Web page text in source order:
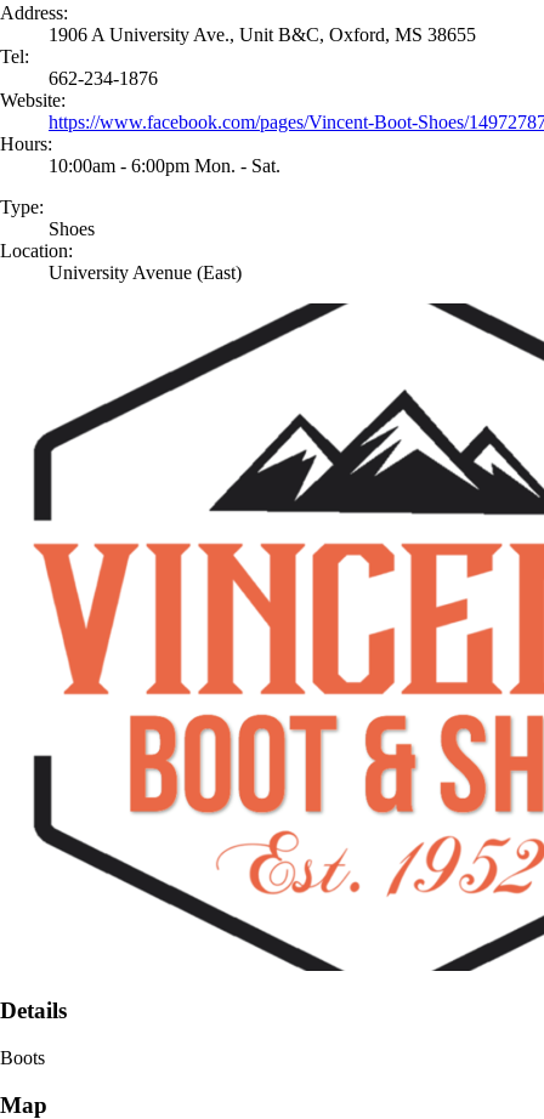
Address:
1906 A University Ave., Unit B&C, Oxford, MS 38655
Tel:
662-234-1876
Website:
https://www.facebook.com/pages/Vincent-Boot-Shoes/
Hours:
10:00am - 6:00pm Mon. - Sat.
Type:
Shoes
Location:
University Avenue (East)
Details
Boots
Map